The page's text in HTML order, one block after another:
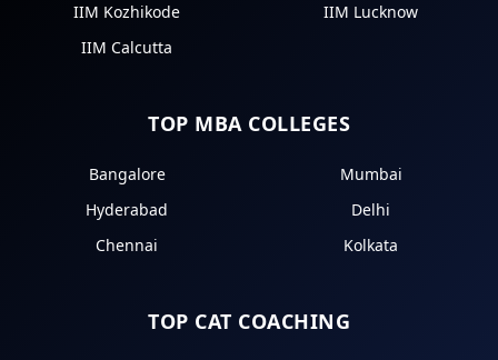
IIM Kozhikode
IIM Lucknow
IIM Calcutta
TOP MBA COLLEGES
Bangalore
Mumbai
Hyderabad
Delhi
Chennai
Kolkata
TOP CAT COACHING